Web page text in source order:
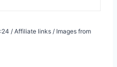
/ Affiliate links / Images from